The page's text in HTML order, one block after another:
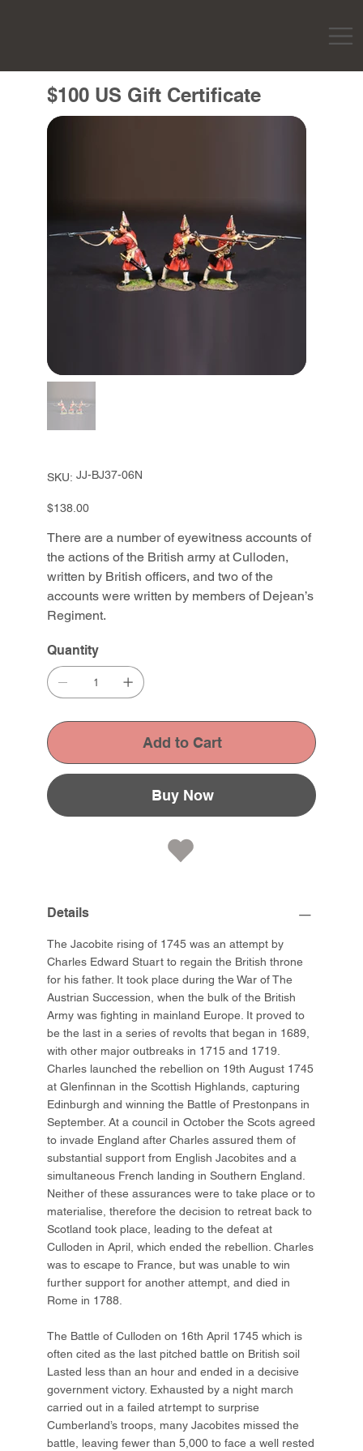
$100 US Gift Certificate
SKU:
SKU
JJ-
JJ-BJ37-06N
Price
$138.00
There are a number of eyewitness accounts of
the actions of the British army at Culloden,
written by British officers, and two of the
accounts were written by members of Dejean’s
Regiment.
Quantity
Add to Cart
Buy Now
Details
The Jacobite rising of 1745 was an attempt by
Charles Edward Stuart to regain the British throne
for his father. It took place during the War of The
Austrian Succession, when the bulk of the British
Army was fighting in mainland Europe. It proved to
be the last in a series of revolts that began in 1689,
with other major outbreaks in 1715 and 1719.
Charles launched the rebellion on 19th August 1745
at Glenfinnan in the Scottish Highlands, capturing
Edinburgh and winning the Battle of Prestonpans in
September. At a council in October the Scots agreed
to invade England after Charles assured them of
substantial support from English Jacobites and a
simultaneous French landing in Southern England.
Neither of these assurances were to take place or to
materialise, therefore the decision to retreat back to
Scotland took place, leading to the defeat at
Culloden in April, which ended the rebellion. Charles
was to escape to France, but was unable to win
further support for another attempt, and died in
Rome in 1788.
The Battle of Culloden on 16th April 1745 which is
often cited as the last pitched battle on British soil
Lasted less than an hour and ended in a decisive
government victory. Exhausted by a night march
carried out in a failed atrtempt to surprise
Cumberland’s troops, many Jacobites missed the
battle, leaving fewer than 5,000 to face a well rested